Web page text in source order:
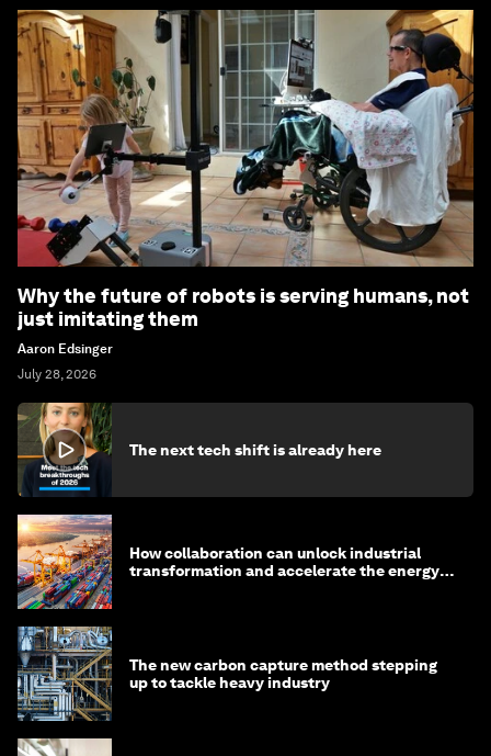
Why the future of robots is serving humans, not
just imitating them
Aaron Edsinger
July 28, 2026
The next tech shift is already here
How collaboration can unlock industrial
transformation and accelerate the energy
The new carbon capture method stepping
up to tackle heavy industry